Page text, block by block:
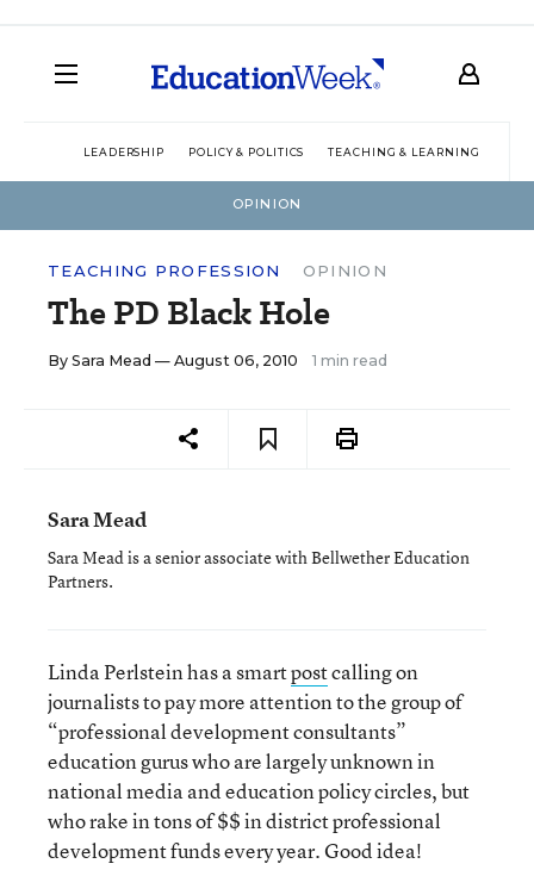
LEADERSHIP POLICY & POLITICS TEACHING & LEARNING
OPINION
TEACHING PROFESSION OPINION
The PD Black Hole
By Sara Mead — August 06, 2010 1 min read
Sara Mead
Sara Mead is a senior associate with Bellwether Education
Partners.
Linda Perlstein has a smartpostcalling on
journalists to pay more attention to the group of
“professional development consultants”
education gurus who are largely unknown in
national media and education policy circles, but
who rake in tons of $$ in district professional
development funds every year. Good idea!